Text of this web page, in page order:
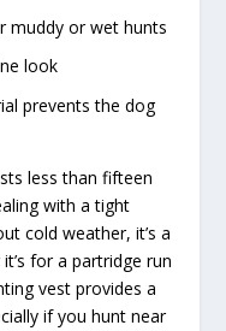
muddy or wet hunts
look
prevents the dog
less than fifteen
with a tight
cold weather, it’s a
for a partridge run
vest provides a
if you hunt near